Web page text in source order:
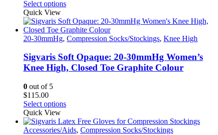
Select optionsThis
has
multiple
variants.
options
may
be
product
Quick View
20-30mmHg, Compression Socks/Stockings, Knee High
Sigvaris Soft Opaque: 20-30mmHg Women’s
Knee High, Closed Toe Graphite Colour
0 out of 5
$115.00
Select optionsThis
has
multiple
Quick View
Accessories/Aids, Compression Socks/Stockings